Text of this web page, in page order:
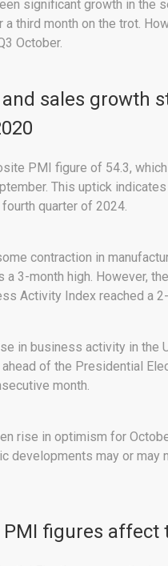
significant growth in the
a third month on the trot.
October.
sales growth
PMI figure of 54.3,
This uptick
quarter of 2024.
contraction in
a 3-month high. However,
Activity Index reached a
in business activity in the
ahead of the Presidential
month.
rise in optimism for
developments may or
figures affect